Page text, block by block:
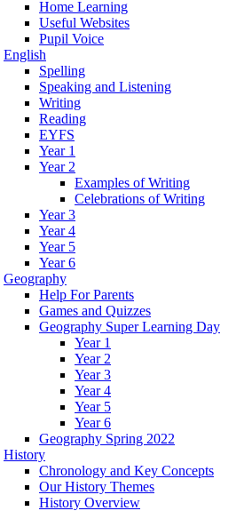
Home Learning
Useful Websites
Pupil Voice
English
Spelling
Speaking and Listening
Writing
Reading
EYFS
Year 1
Year 2
Examples of Writing
Celebrations of Writing
Year 3
Year 4
Year 5
Year 6
Geography
Help For Parents
Games and Quizzes
Geography Super Learning Day
Year 1
Year 2
Year 3
Year 4
Year 5
Year 6
Geography Spring 2022
History
Chronology and Key Concepts
Our History Themes
History Overview